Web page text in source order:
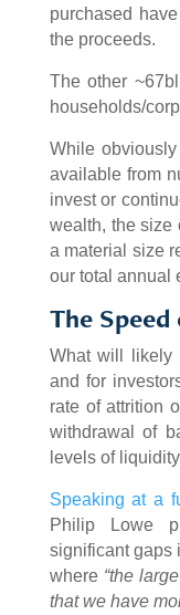
purchased
the proceeds.
The other
households/
While obviously
available from
invest or
wealth, the size
a material size
our total annual
The
What will likely
and for
rate of attrition
withdrawal of
levels of
Speaking at a
Philip Lowe
significant gaps
where “the
that we have